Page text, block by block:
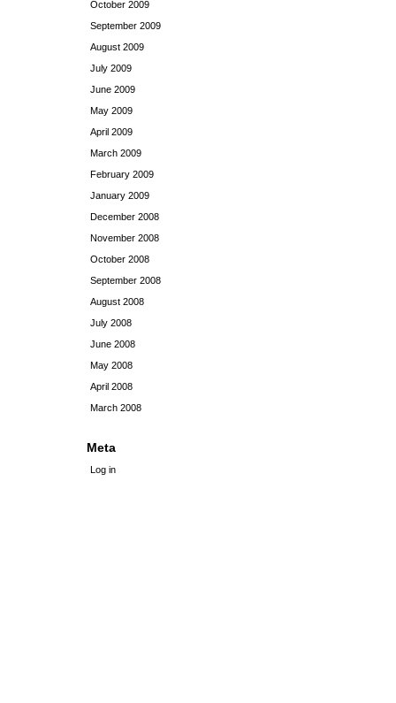
October 2009
September 2009
August 2009
July 2009
June 2009
May 2009
April 2009
March 2009
February 2009
January 2009
December 2008
November 2008
October 2008
September 2008
August 2008
July 2008
June 2008
May 2008
April 2008
March 2008
Meta
Log in